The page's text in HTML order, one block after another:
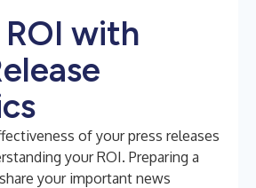
with
of your press releases
your ROI. Preparing a
your important news